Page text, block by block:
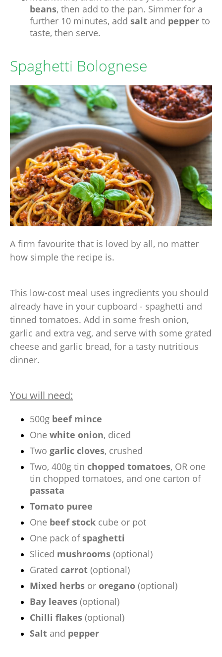
beans, then add to the pan. Simmer for a
further 10 minutes, add salt and pepper to
taste, then serve.
Spaghetti Bolognese
A firm favourite that is loved by all, no matter
how simple the recipe is.
This low-cost meal uses ingredients you should
already have in your cupboard - spaghetti and
tinned tomatoes. Add in some fresh onion,
garlic and extra veg, and serve with some grated
cheese and garlic bread, for a tasty nutritious
dinner.
You will need:
500g beef mince
One white onion, diced
Two garlic cloves, crushed
Two, 400g tin chopped tomatoes, OR one
tin chopped tomatoes, and one carton of
passata
Tomato puree
One beef stock cube or pot
One pack ofspaghetti
Sliced mushrooms (optional)
Grated carrot (optional)
Mixed herbs or oregano (optional)
Bay leaves (optional)
Chilli flakes (optional)
Salt and pepper